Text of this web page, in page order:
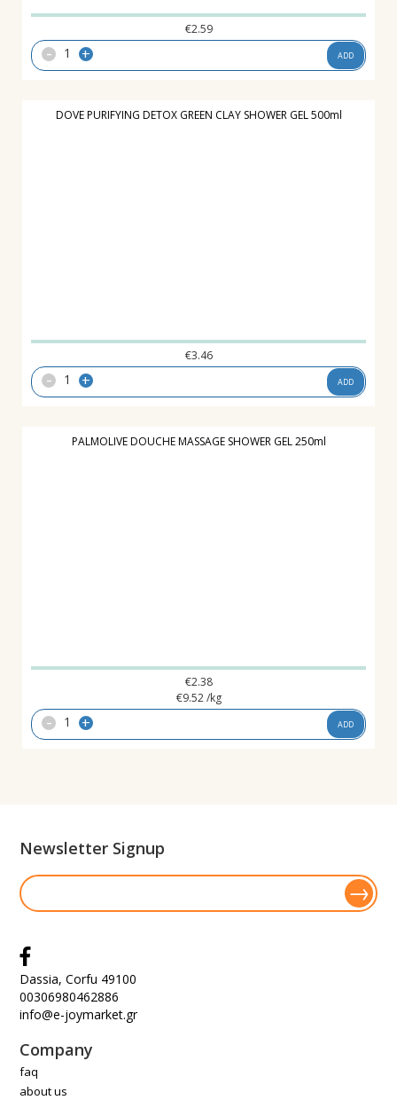
€2.59
- + ADD
DOVE PURIFYING DETOX GREEN CLAY SHOWER GEL 500ml
€3.46
- + ADD
PALMOLIVE DOUCHE MASSAGE SHOWER GEL 250ml
€2.38
€9.52 /kg
- + ADD
Newsletter Signup
Dassia, Corfu 49100
00306980462886
info@e-joymarket.gr
Company
faq
about us